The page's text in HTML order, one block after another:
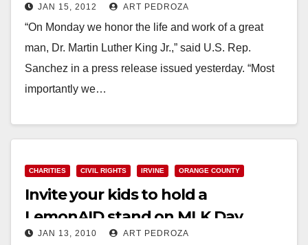
DayJAN 15, 2012 ART PEDROZA
“On Monday we honor the life and work of a great
man, Dr. Martin Luther King Jr.,” said U.S. Rep.
Sanchez in a press release issued yesterday. “Most
importantly we…
CHARITIES CIVIL RIGHTS IRVINE ORANGE COUNTY
Invite your kids to hold a
LemonAID stand on MLK Day
JAN 13, 2010 ART PEDROZA